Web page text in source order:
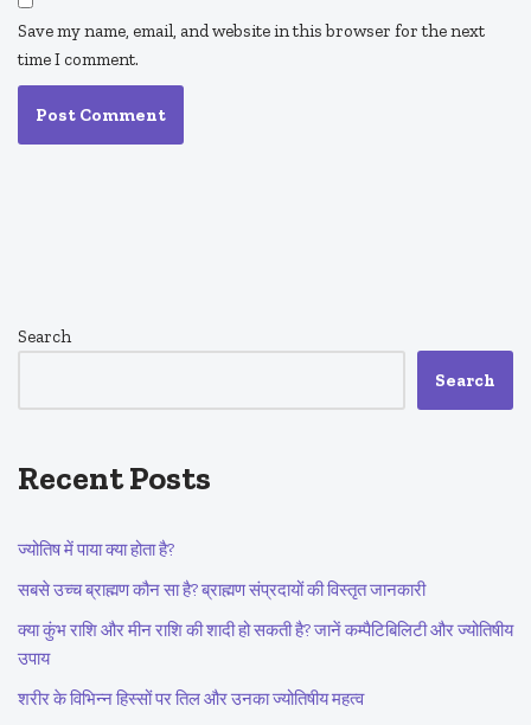
Save my name, email, and website in this browser for the next
time I comment.
Search
Search
Recent Posts
ज्योतिष में पाया क्या होता है?
सबसे उच्च ब्राह्मण कौन सा है? ब्राह्मण संप्रदायों की विस्तृत जानकारी
क्या कुंभ राशि और मीन राशि की शादी हो सकती है? जानें कम्पैटिबिलिटी और ज्योतिषीय
उपाय
शरीर के विभिन्न हिस्सों पर तिल और उनका ज्योतिषीय महत्व